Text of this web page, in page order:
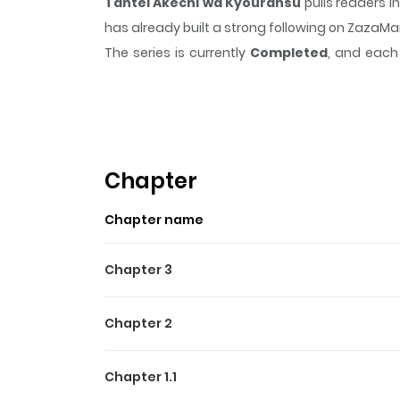
has already built a strong following on
The series is currently Completed, and
gruesome homicide. A twist of fate sees
Chapter
Chapter name
Chapter 3
Chapter 2
Chapter 1.1